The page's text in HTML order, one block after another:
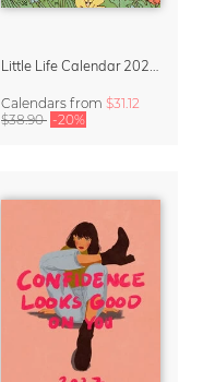
Calendars from $31.12
$38.90 -20%